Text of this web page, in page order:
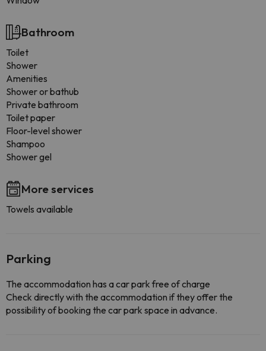
Bathroom
Toilet
Shower
Amenities
Shower or bathub
Private bathroom
Toilet paper
Floor-level shower
Shampoo
Shower gel
More services
Towels available
Parking
The accommodation has a car park free of charge
Check directly with the accommodation if they offer the
possibility of booking the car park space in advance.